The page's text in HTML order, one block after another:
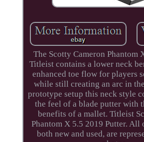
The Scotty Cameron Phantom
Titleist contains a lower neck
enhanced toe flow for players
while still creating an arc in
prototype setup this neck style
the feel of a blade putter with
benefits of a mallet. Titleist
Phantom X 5.5 2019 Putter. All
both new and used, are